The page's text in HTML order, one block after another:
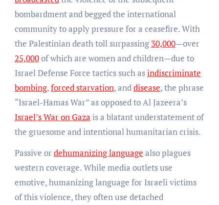
bombardment and begged the international
community to apply pressure for a ceasefire. With
the Palestinian death toll surpassing 30,000—over
25,000of which are women and children—due to
Israel Defense Force tactics such asindiscriminate
bombing,forced starvation, anddisease, the phrase
“Israel-Hamas War” as opposed to Al Jazeera’s
Israel’s War on Gaza is a blatant understatement of
the gruesome and intentional humanitarian crisis.
Passive ordehumanizing language also plagues
western coverage. While media outlets use
emotive, humanizing language for Israeli victims
of this violence, they often use detached